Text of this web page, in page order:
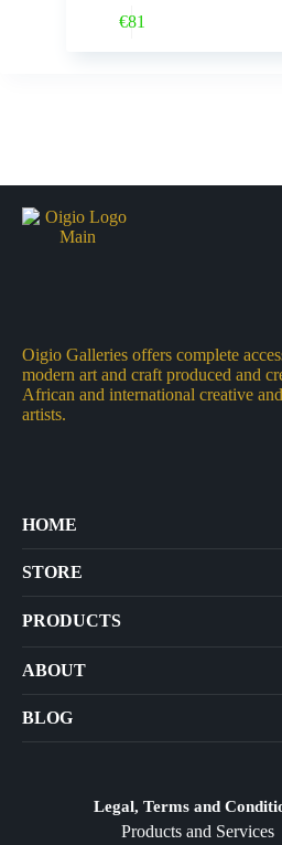
€81
Oigio Galleries offers complete
modern art and craft produced and
African and international creative
artists.
HOME
STORE
PRODUCTS
Arts
Diffusers
ABOUT
BLOG
Legal, Terms and
Products and Services